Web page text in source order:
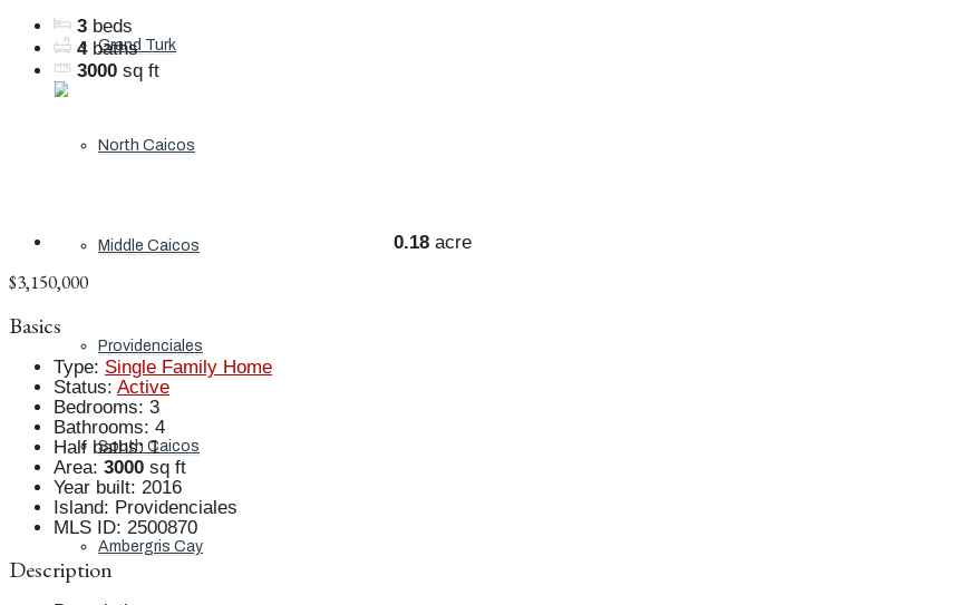
Grand Turk
North Caicos
Middle Caicos
Providenciales
South Caicos
Ambergris Cay
3 beds
4 baths
3000 sq ft
0.18 acre
$3,150,000
Basics
Type: Single Family Home
Status: Active
Bedrooms: 3
Bathrooms: 4
Half baths: 1
Area: 3000 sq ft
Year built: 2016
Island: Providenciales
MLS ID: 2500870
Description